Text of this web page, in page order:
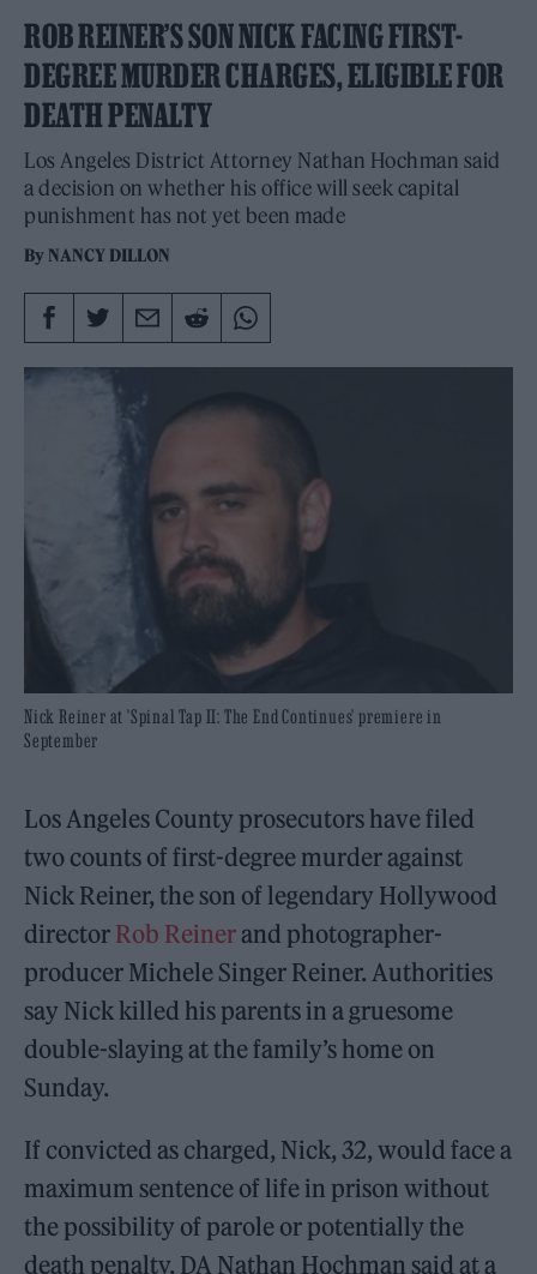
ROB REINER’S SON NICK FACING FIRST-
DEGREE MURDER CHARGES, ELIGIBLE FOR
DEATH PENALTY
Los Angeles District Attorney Nathan Hochman said
a decision on whether his office will seek capital
punishment has not yet been made
By NANCY DILLON
Nick Reiner at 'Spinal Tap II: The End Continues' premiere in
September
Los Angeles County prosecutors have filed
two counts of first-degree murder against
Nick Reiner, the son of legendary Hollywood
director Rob Reinerand photographer-
producer Michele Singer Reiner. Authorities
say Nick killed his parents in a gruesome
double-slaying at the family’s home on
Sunday.
If convicted as charged, Nick, 32, would face a
maximum sentence of life in prison without
the possibility of parole or potentially the
death penalty, DA Nathan Hochman said at a